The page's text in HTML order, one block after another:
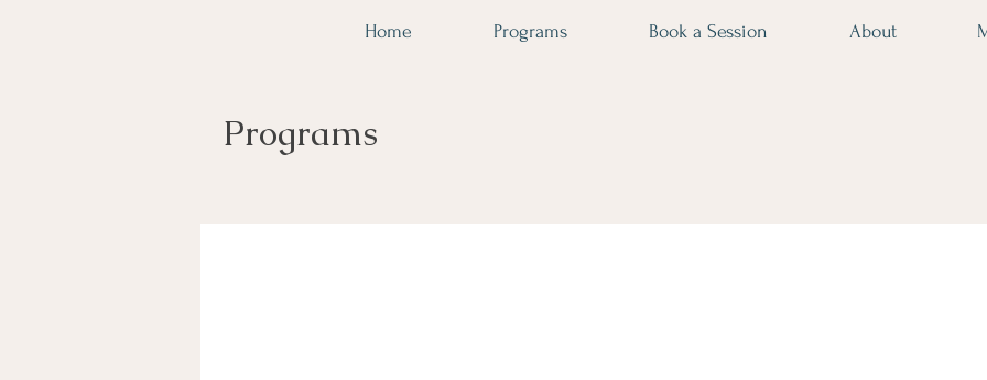
Home Programs Book a Session About
Programs